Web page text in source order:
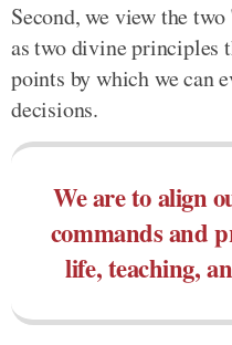
Second, we view the
as two divine principles
points by which we can
decisions.
We are to align
commands and
life, teaching,